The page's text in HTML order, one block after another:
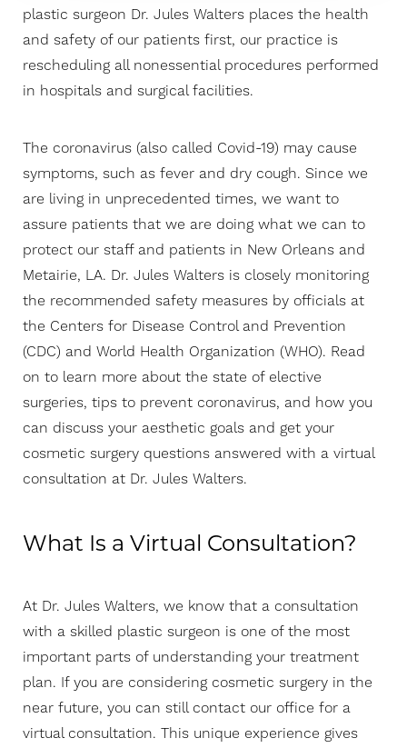
plastic surgeon Dr. Jules Walters places the health
and safety of our patients first, our practice is
rescheduling all nonessential procedures performed
in hospitals and surgical facilities.
The coronavirus (also called Covid-19) may cause
symptoms, such as fever and dry cough. Since we
are living in unprecedented times, we want to
assure patients that we are doing what we can to
protect our staff and patients in New Orleans and
Metairie, LA. Dr. Jules Walters is closely monitoring
the recommended safety measures by officials at
the Centers for Disease Control and Prevention
(CDC) and World Health Organization (WHO). Read
on to learn more about the state of elective
surgeries, tips to prevent coronavirus, and how you
can discuss your aesthetic goals and get your
cosmetic surgery questions answered with a virtual
consultation at Dr. Jules Walters.
What Is a Virtual Consultation?
At Dr. Jules Walters, we know that a consultation
with a skilled plastic surgeon is one of the most
important parts of understanding your treatment
plan. If you are considering cosmetic surgery in the
near future, you can still contact our office for a
virtual consultation. This unique experience gives
T+
Larger Text
↔
Text Spacing